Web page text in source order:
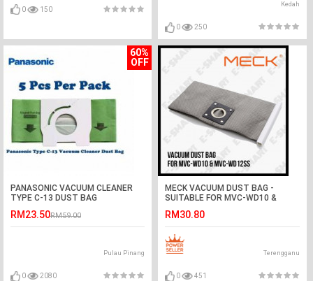
0 150
Kedah
0 250
60%
OFF
PANASONIC VACUUM CLEANER
TYPE C-13 DUST BAG
RM23.50RM59.00
Pulau Pinang
0 2080
MECK VACUUM DUST BAG -
SUITABLE FOR MVC-WD10 &
RM30.80
Terengganu
0 451